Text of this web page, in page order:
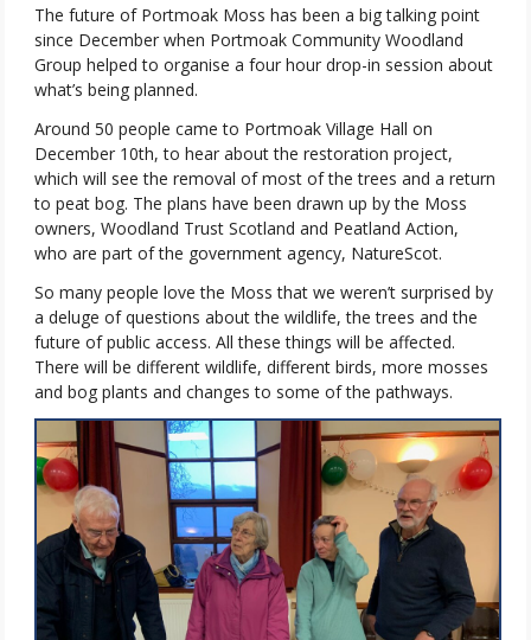
The future of Portmoak Moss has been a big talking point
since December when Portmoak Community Woodland
Group helped to organise a four hour drop-in session about
what’s being planned.
Around 50 people came to Portmoak Village Hall on
December 10th, to hear about the restoration project,
which will see the removal of most of the trees and a return
to peat bog. The plans have been drawn up by the Moss
owners, Woodland Trust Scotland and Peatland Action,
who are part of the government agency, NatureScot.
So many people love the Moss that we weren’t surprised by
a deluge of questions about the wildlife, the trees and the
future of public access. All these things will be affected.
There will be different wildlife, different birds, more mosses
and bog plants and changes to some of the pathways.